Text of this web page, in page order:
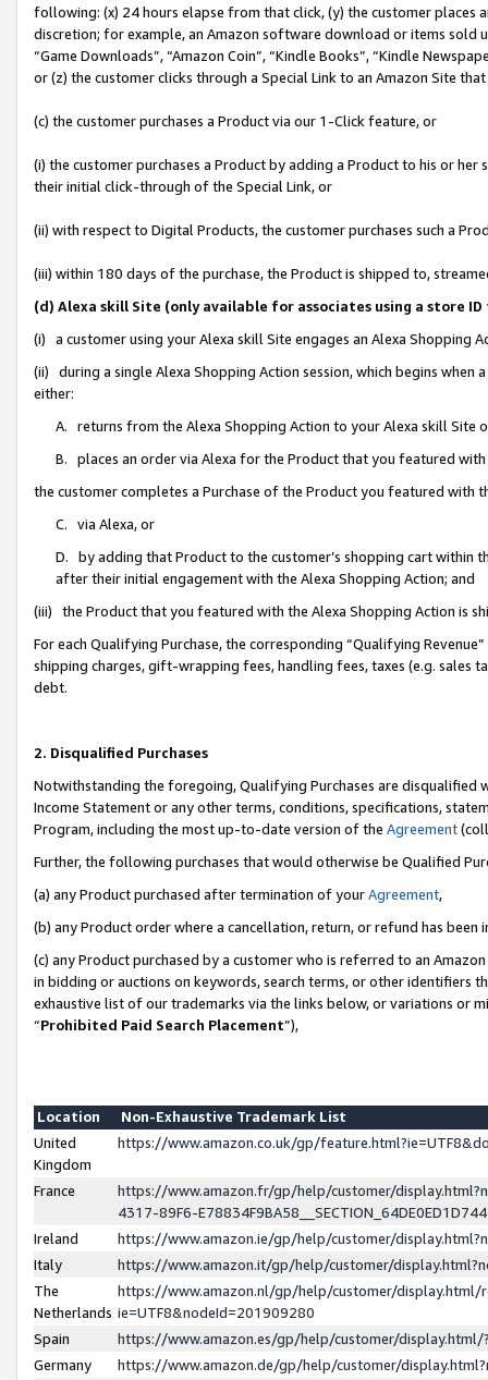
following: (x) 24 hours elapse from that click, (y) the customer
discretion; for example, an Amazon software download or items sold
“Game Downloads”, “Amazon Coin”, “Kindle Books”, “Kindle
or (z) the customer clicks through a Special Link to an Amazon Site
(c) the customer purchases a Product via our 1-Click feature, or
(i) the customer purchases a Product by adding a Product to his or
their initial click-through of the Special Link, or
(ii) with respect to Digital Products, the customer purchases such a
(iii) within 180 days of the purchase, the Product is shipped to,
(d) Alexa skill Site (only available for associates using a store
(i) a customer using your Alexa skill Site engages an Alexa Shopping
(ii) during a single Alexa Shopping Action session, which begins when
either:
A. returns from the Alexa Shopping Action to your Alexa skill Site
B. places an order via Alexa for the Product that you featured with
the customer completes a Purchase of the Product you featured with
C. via Alexa, or
D. by adding that Product to the customer’s shopping cart within
after their initial engagement with the Alexa Shopping Action; and
(iii) the Product that you featured with the Alexa Shopping Action is
For each Qualifying Purchase, the corresponding “Qualifying
shipping charges, gift-wrapping fees, handling fees, taxes (e.g. sales
debt.
2. Disqualified Purchases
Notwithstanding the foregoing, Qualifying Purchases are disqualified
Income Statement or any other terms, conditions, specifications,
Program, including the most up-to-date version of the Agreement
Further, the following purchases that would otherwise be Qualified
(a) any Product purchased after termination of yourAgreement,
(b) any Product order where a cancellation, return, or refund has been
(c) any Product purchased by a customer who is referred to an
in bidding or auctions on keywords, search terms, or other identifiers
exhaustive list of our trademarks via the links below, or variations or
“Prohibited Paid Search Placement”),
Location
Non-Exhaustive Trademark List
United
Kingdom
https://www.amazon.co.uk/gp/
France
https://www.amazon.fr/gp/help/customer/
4317-89F6-
Ireland
https://www.amazon.ie/gp/help/customer/
Italy
https://www.amazon.it/gp/help/customer/
The
Netherlands
https://www.amazon.nl/gp/help/customer/display.html/
ie=UTF8&nodeId=201909280
Spain
https://www.amazon.es/gp/help/customer/
Germany
https://www.amazon.de/gp/help/customer/